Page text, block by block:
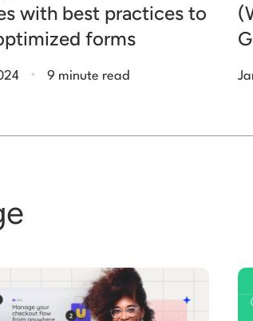
with best practices to
forms
. 9 minute read